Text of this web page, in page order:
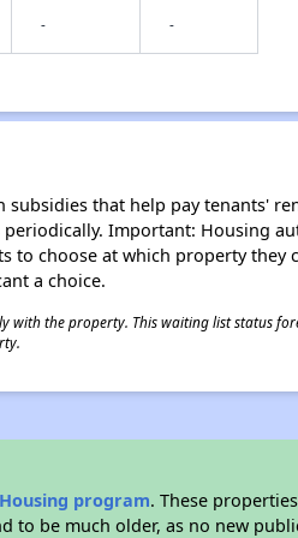
- -
that help pay tenants'
Important: Housing
to choose at which property they
a choice.
the property. This waiting list status
program. These
to be much older, as no new